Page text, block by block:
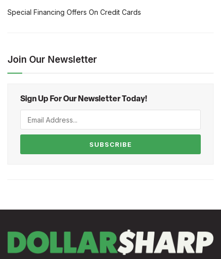
Special Financing Offers On Credit Cards
Join Our Newsletter
Sign Up For Our Newsletter Today!
SUBSCRIBE